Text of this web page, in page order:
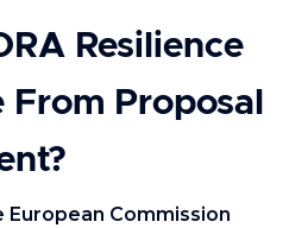
Resilience
From Proposal
European Commission